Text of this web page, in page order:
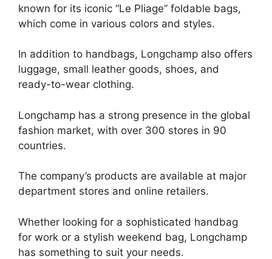
known for its iconic “Le Pliage” foldable bags,
which come in various colors and styles.
In addition to handbags, Longchamp also offers
luggage, small leather goods, shoes, and
ready-to-wear clothing.
Longchamp has a strong presence in the global
fashion market, with over 300 stores in 90
countries.
The company’s products are available at major
department stores and online retailers.
Whether looking for a sophisticated handbag
for work or a stylish weekend bag, Longchamp
has something to suit your needs.